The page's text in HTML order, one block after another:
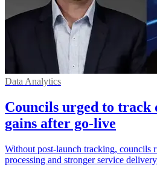
Data Analytics
Councils urged to track
gains after go-live
Without post-launch tracking, councils
processing and stronger service